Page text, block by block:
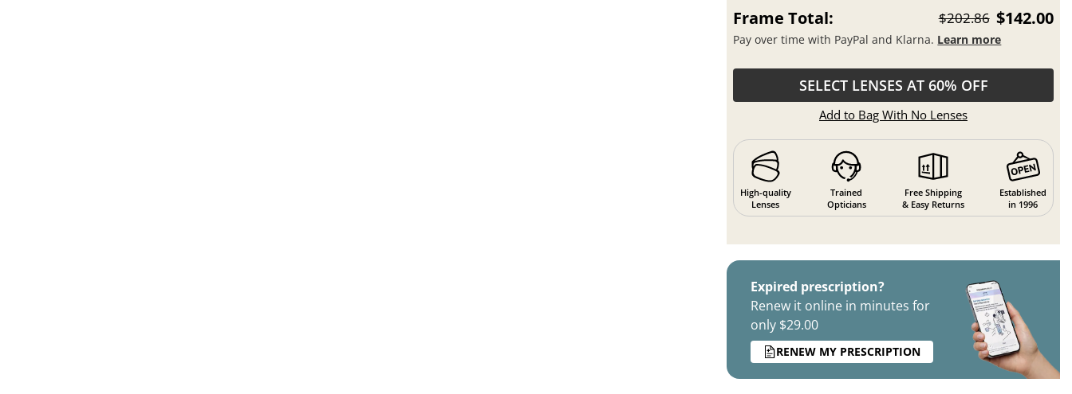
Frame Total: $202.86 $142.00
Pay over time with PayPal and Klarna. Learn more
SELECT LENSES AT 60% OFF
Add to Bag With No Lenses
High-quality
Lenses
Trained
Opticians
Free Shipping
& Easy Returns
Established
in 1996
Expired prescription?
Renew it online in minutes for
only $29.00
RENEW MY PRESCRIPTION